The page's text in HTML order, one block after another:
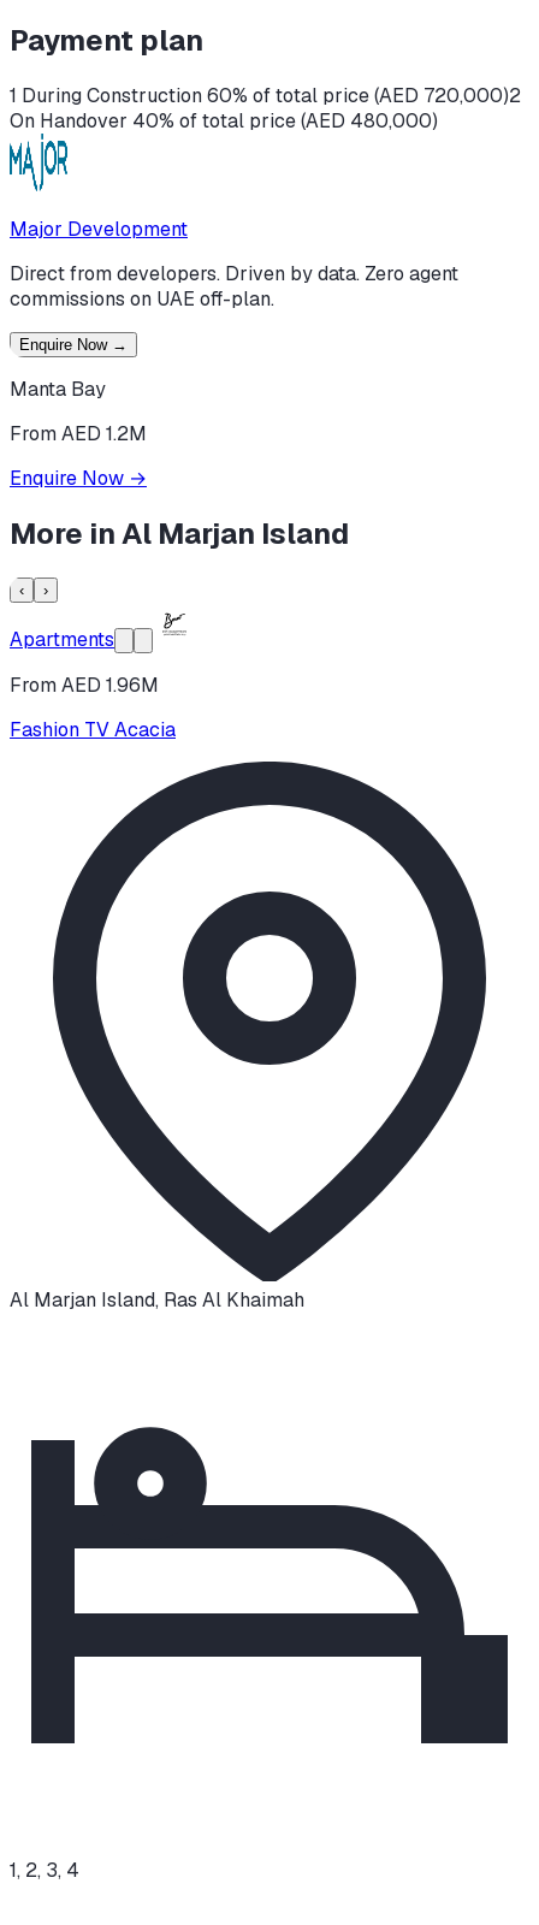
Payment plan
1 During Construction 60% of total price (AED 720,000)2
On Handover 40% of total price (AED 480,000)
Major Development
Direct from developers. Driven by data. Zero agent
commissions on UAE off-plan.
Enquire Now →
Manta Bay
From AED 1.2M
Enquire Now →
More inAl Marjan Island
‹ ›
Apartments
From AED 1.96M
Fashion TV Acacia
Al Marjan Island, Ras Al Khaimah
1, 2, 3, 4